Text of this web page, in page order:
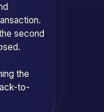
second
the
to-